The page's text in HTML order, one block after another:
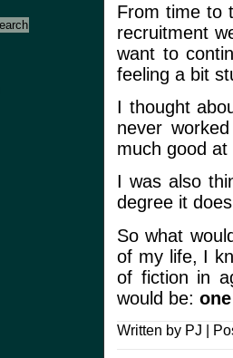
From time to
recruitment
want to
feeling a bit
I thought
never
much good at
I was also
degree it
So what
of my life, I
of fiction in
would be:
Written by PJ |